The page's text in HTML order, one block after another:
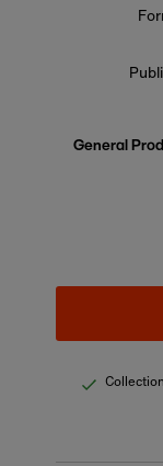
General